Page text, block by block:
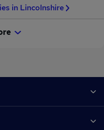
in Lincolnshire